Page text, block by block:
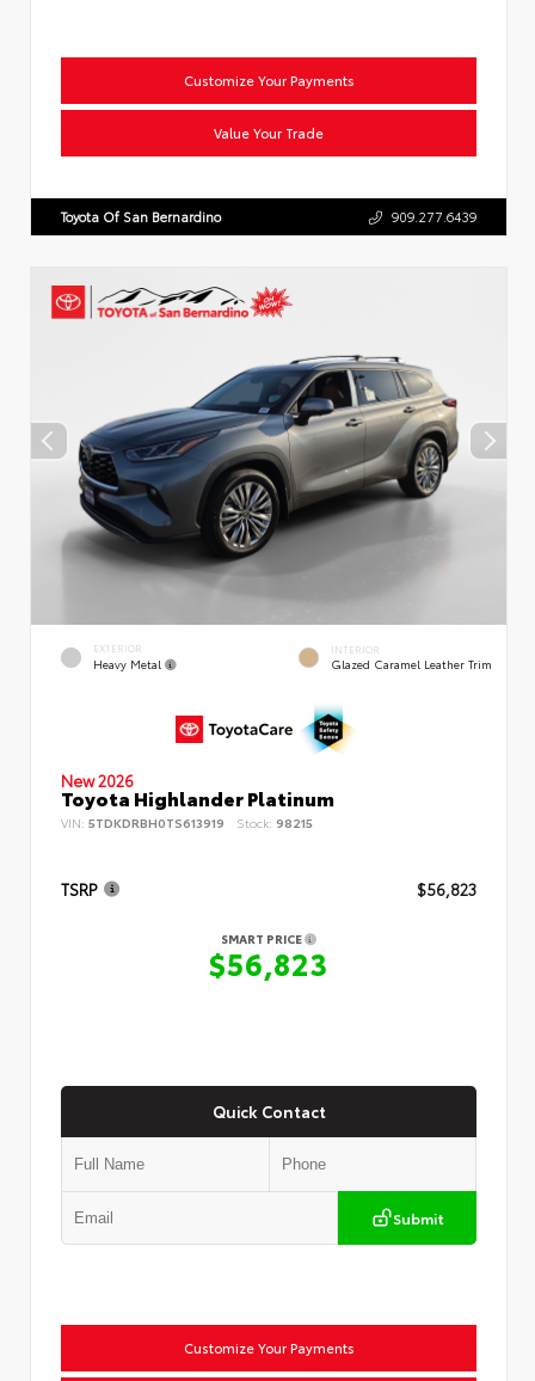
Customize Your Payments
Value Your Trade
Toyota Of San Bernardino 909.277.6439
EXTERIOR
Heavy Metal
INTERIOR
Glazed Caramel Leather Trim
New 2026
Toyota Highlander Platinum
VIN: 5TDKDRBH0TS613919 Stock: 98215
TSRP $56,823
SMART PRICE
$56,823
Quick Contact
Submit
Customize Your Payments